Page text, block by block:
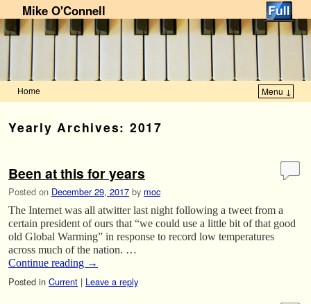
Mike O'Connell
Home Menu ↓
Yearly Archives: 2017
Been at this for years
Posted on December 29, 2017 by moc
The Internet was all atwitter last night following a tweet from a
certain president of ours that “we could use a little bit of that good
old Global Warming” in response to record low temperatures
across much of the nation. …
Continue reading →
Posted in Current | Leave a reply